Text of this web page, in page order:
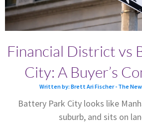
Financial District vs
City: A Buyer’s
Written by: Brett Ari Fischer - The New
Battery Park City looks like
suburb, and sits on